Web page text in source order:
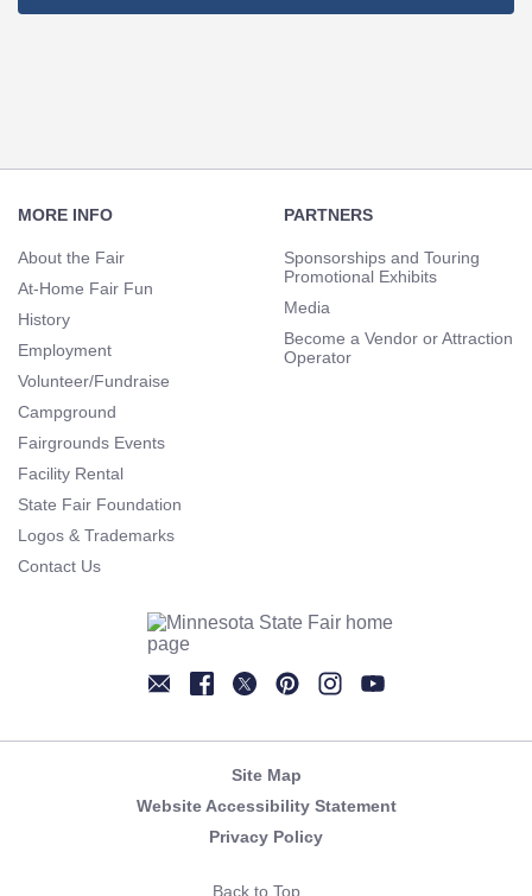
Navigation
MORE INFO
About the Fair
At-Home Fair Fun
History
Employment
Volunteer/Fundraise
Campground
Fairgrounds Events
Facility Rental
State Fair Foundation
Logos & Trademarks
Contact Us
PARTNERS
Sponsorships and Touring
Promotional Exhibits
Media
Become a Vendor or Attraction
Operator
Site Map
Website Accessibility Statement
Privacy Policy
Back to Top